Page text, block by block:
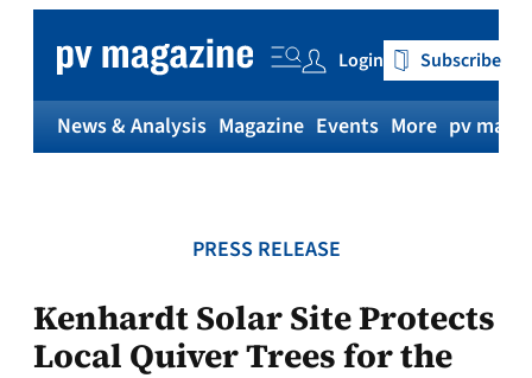
content
Login Subscribe
News & Analysis Magazine Events More pv
PRESS RELEASE
Kenhardt Solar Site Protects
Local Quiver Trees for the